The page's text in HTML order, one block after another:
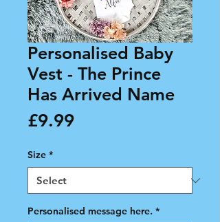
Personalised Baby
Vest - The Prince
Has Arrived Name
£9.99Price
Size *
Personalised message here. *